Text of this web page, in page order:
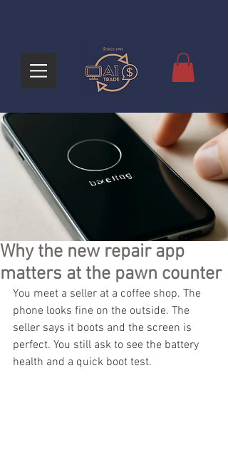
Why the new repair app
matters at the pawn counter
You meet a seller at a coffee shop. The
phone looks fine on the outside. The
seller says it boots and the screen is
perfect. You still ask to see the battery
health and a quick boot test.